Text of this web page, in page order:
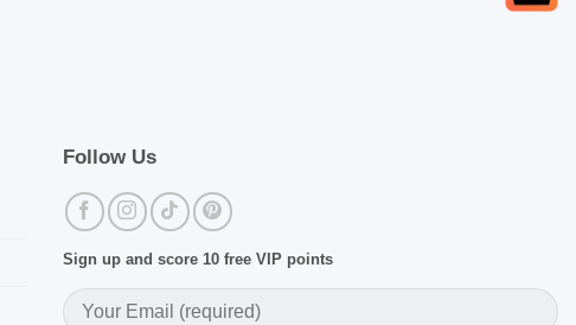
Follow Us
Sign up and score 10 free VIP points